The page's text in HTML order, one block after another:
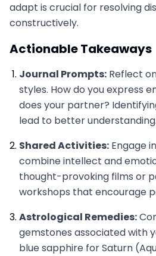
adapt is crucial for resolving
constructively.
Actionable Takeaways
Journal Prompts: Reflect
styles. How do you express
does your partner?
lead to better understanding.
Shared Activities: Engage
combine intellect and
thought-provoking films or
workshops that encourage
Astrological Remedies:
gemstones associated with
blue sapphire for Saturn